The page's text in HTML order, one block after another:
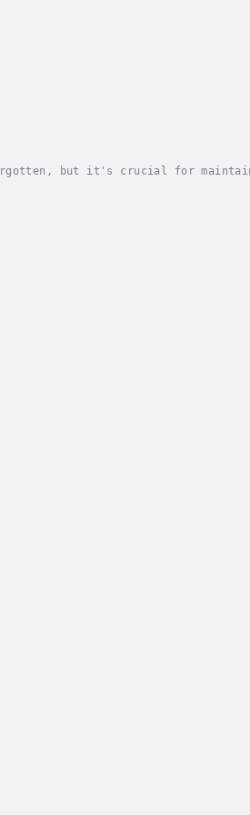
but it's crucial for